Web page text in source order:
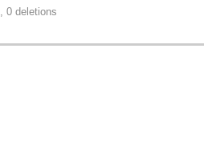
0 deletions